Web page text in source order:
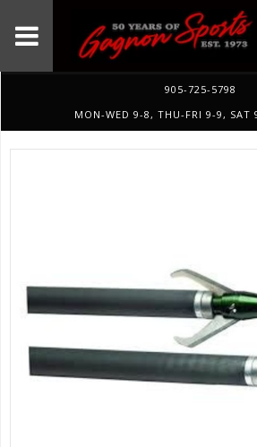
905-725-5798
MON-WED 9-8, THU-FRI 9-9, SAT